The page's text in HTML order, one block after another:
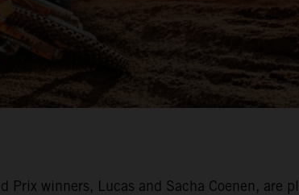
Prix winners, Lucas and Sacha Coenen,